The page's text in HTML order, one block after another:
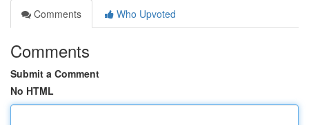
Comments
Who Upvoted
Comments
Submit a Comment
No HTML